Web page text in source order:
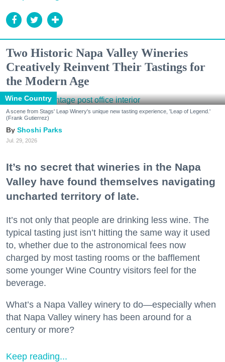
Two Historic Napa Valley Wineries
Creatively Reinvent Their Tastings for
the Modern Age
Wine Country
A scene from Stags' Leap Winery's unique new tasting experience, 'Leap of Legend.'
(Frank Gutierrez)
Shoshi Parks
Jul. 29, 2026
It’s no secret that wineries in the Napa
Valley have found themselves navigating
uncharted territory of late.
It’s not only that people are drinking less wine. The
typical tasting just isn’t hitting the same way it used
to, whether due to the astronomical fees now
charged by most tasting rooms or the bafflement
some younger Wine Country visitors feel for the
beverage.
What’s a Napa Valley winery to do—especially when
that Napa Valley winery has been around for a
century or more?
Keep reading...